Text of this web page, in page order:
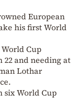
European
his first World
Cup
22 and needing at
Lothar
six World Cup